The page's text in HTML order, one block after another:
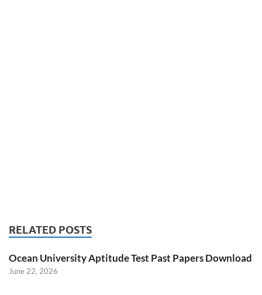
RELATED POSTS
Ocean University Aptitude Test Past Papers Download
June 22, 2026